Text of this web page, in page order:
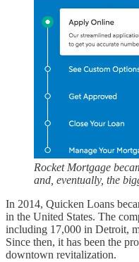
Rocket Mortgage
and, eventually, the
In 2014, Quicken Loans
in the United States. The
including 17,000 in Detroit,
Since then, it has been the
downtown revitalization.